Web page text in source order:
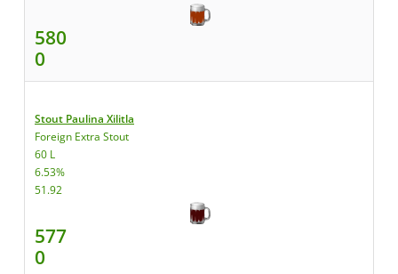
580
0
Stout Paulina Xilitla
Foreign Extra Stout
60 L
6.53%
51.92
577
0